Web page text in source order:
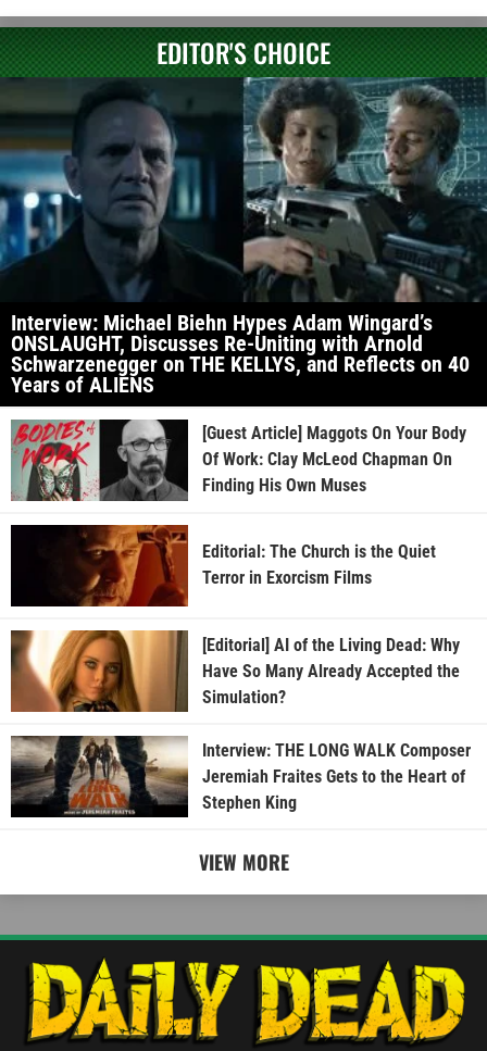
EDITOR'S CHOICE
Interview: Michael Biehn Hypes Adam Wingard’s
ONSLAUGHT, Discusses Re-Uniting with Arnold
Schwarzenegger on THE KELLYS, and Reflects on 40
Years of ALIENS
[Guest Article] Maggots On Your Body
Of Work: Clay McLeod Chapman On
Finding His Own Muses
Editorial: The Church is the Quiet
Terror in Exorcism Films
[Editorial] AI of the Living Dead: Why
Have So Many Already Accepted the
Simulation?
Interview: THE LONG WALK Composer
Jeremiah Fraites Gets to the Heart of
Stephen King
VIEW MORE